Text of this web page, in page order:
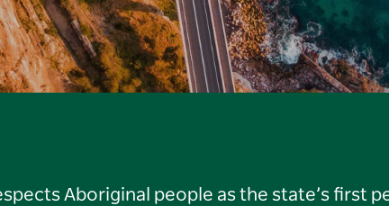
Aboriginal people as the state’s first